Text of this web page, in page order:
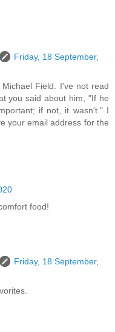
Friday, 18 September,
Field. I've not read
you said about him, "If he
if not, it wasn't." I
your email address for the
food!
Friday, 18 September,